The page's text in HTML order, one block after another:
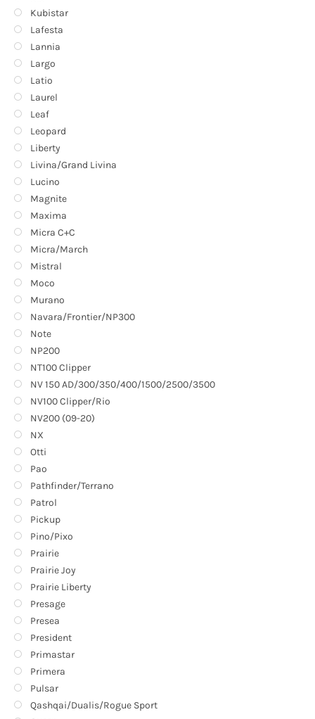
Kubistar
Lafesta
Lannia
Largo
Latio
Laurel
Leaf
Leopard
Liberty
Livina/Grand Livina
Lucino
Magnite
Maxima
Micra C+C
Micra/March
Mistral
Moco
Murano
Navara/Frontier/NP300
Note
NP200
NT100 Clipper
NV 150 AD/300/350/400/1500/2500/3500
NV100 Clipper/Rio
NV200 (09-20)
NX
Otti
Pao
Pathfinder/Terrano
Patrol
Pickup
Pino/Pixo
Prairie
Prairie Joy
Prairie Liberty
Presage
Presea
President
Primastar
Primera
Pulsar
Qashqai/Dualis/Rogue Sport